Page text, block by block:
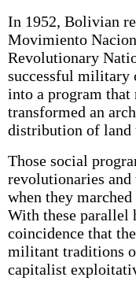
In 1952, Bolivian
Movimiento
Revolutionary
successful military
into a program that
transformed an
distribution of land
Those social
revolutionaries
when they
With these parallel
coincidence that
militant traditions
capitalist